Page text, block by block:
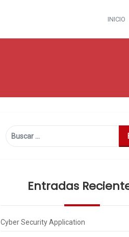
INICIO
Buscar:
Entradas
Cyber Security Application